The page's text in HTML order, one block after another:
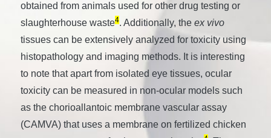
obtained from animals used for other drug testing or
slaughterhouse waste4. Additionally, the ex vivo
tissues can be extensively analyzed for toxicity using
histopathology and imaging methods. It is interesting
to note that apart from isolated eye tissues, ocular
toxicity can be measured in non-ocular models such
as the chorioallantoic membrane vascular assay
(CAMVA) that uses a membrane on fertilized chicken